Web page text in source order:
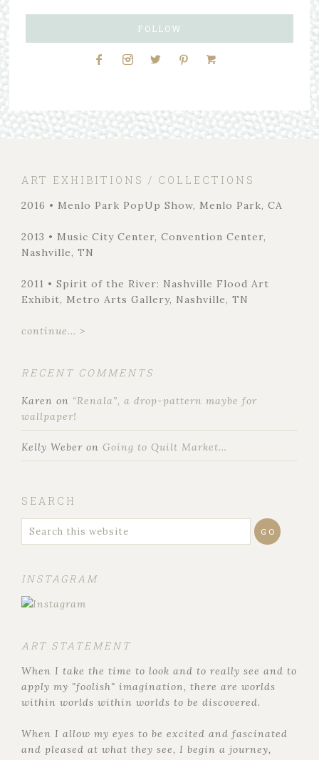
FOLLOW
ART EXHIBITIONS / COLLECTIONS
2016 • Menlo Park PopUp Show, Menlo Park, CA
2013 • Music City Center, Convention Center,
Nashville, TN
2011 • Spirit of the River: Nashville Flood Art
Exhibit, Metro Arts Gallery, Nashville, TN
continue... >
RECENT COMMENTS
Karen on “Renala”, a drop-pattern maybe for
wallpaper!
Kelly Weber on Going to Quilt Market…
SEARCH
INSTAGRAM
ART STATEMENT
When I take the time to look and to really see and to
apply my "foolish" imagination, there are worlds
within worlds within worlds to be discovered.
When I allow my eyes to be excited and fascinated
and pleased at what they see, I begin a journey,